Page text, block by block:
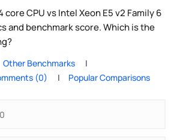
CPU vs Intel Xeon E5 v2 Family 6
and benchmark score. Which is the
Other Benchmarks
(0) Popular Comparisons